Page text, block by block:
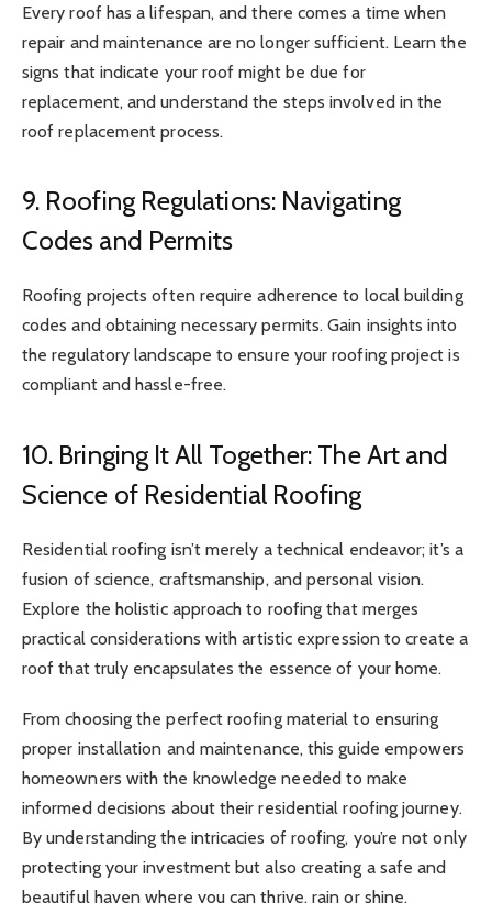
Every roof has a lifespan, and there comes a time when
repair and maintenance are no longer sufficient. Learn the
signs that indicate your roof might be due for
replacement, and understand the steps involved in the
roof replacement process.
9. Roofing Regulations: Navigating
Codes and Permits
Roofing projects often require adherence to local building
codes and obtaining necessary permits. Gain insights into
the regulatory landscape to ensure your roofing project is
compliant and hassle-free.
10. Bringing It All Together: The Art and
Science of Residential Roofing
Residential roofing isn’t merely a technical endeavor; it’s a
fusion of science, craftsmanship, and personal vision.
Explore the holistic approach to roofing that merges
practical considerations with artistic expression to create a
roof that truly encapsulates the essence of your home.
From choosing the perfect roofing material to ensuring
proper installation and maintenance, this guide empowers
homeowners with the knowledge needed to make
informed decisions about their residential roofing journey.
By understanding the intricacies of roofing, you’re not only
protecting your investment but also creating a safe and
beautiful haven where you can thrive, rain or shine.